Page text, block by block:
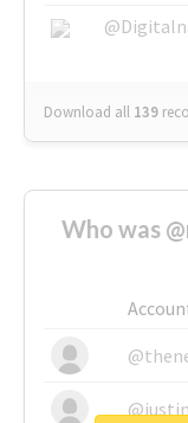
Download all 139
Who was